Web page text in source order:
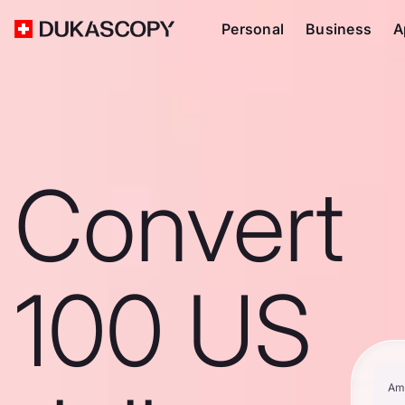
Personal Business
Convert
100 US